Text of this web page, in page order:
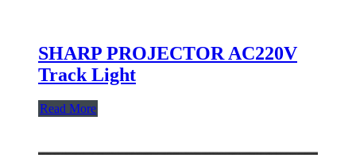
SHARP PROJECTOR AC220V
Track Light
Read More